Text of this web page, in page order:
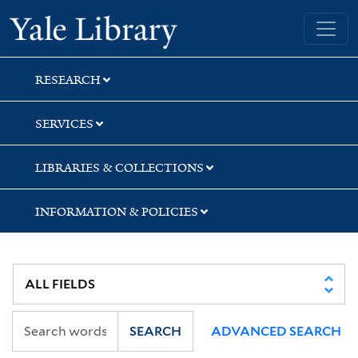
Skip
to
search
Skip
to
main
content
Skip
to
first
result
Yale University Library
RESEARCH
SERVICES
LIBRARIES & COLLECTIONS
INFORMATION & POLICIES
SEARCH ADVANCED SEARCH